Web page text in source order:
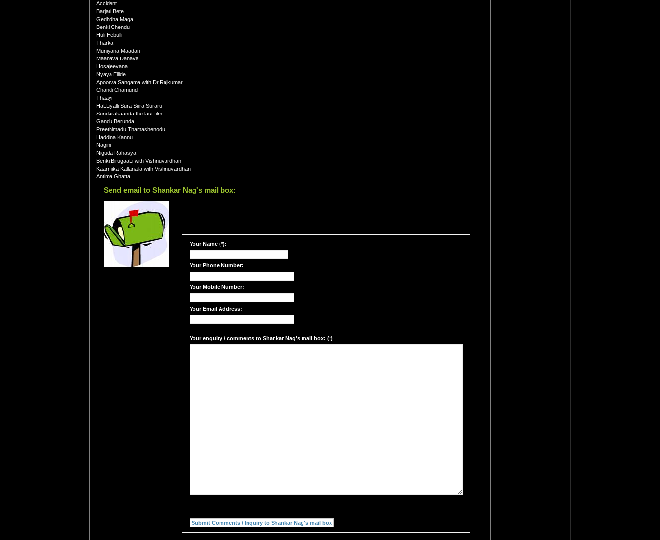
Accident
Barjari Bete
Gedhdha Maga
Benki Chendu
Huli Hebulli
Tharka
Muniyana Maadari
Maanava Danava
Hosajeevana
Nyaya Ellide
Apoorva Sangama with Dr.Rajkumar
Chandi Chamundi
Thaayi
HaLLiyalli Sura Sura Suraru
Sundarakaanda the last film
Gandu Berunda
Preethimadu Thamashenodu
Haddina Kannu
Nagini
Niguda Rahasya
Benki BirugaaLi with Vishnuvardhan
Kaarmika Kallanalla with Vishnuvardhan
Antima Ghatta
Send email to Shankar Nag's mail box:
Your Name (*):
Your Phone Number:
Your Mobile Number:
Your Email Address:
Your enquiry / comments to Shankar Nag's mail box: (*)